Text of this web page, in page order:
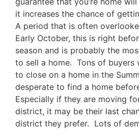
it increases the chance of
A period that is often
Early October, this is right
season and is probably the
to sell a home. Tons of buyers
to close on a home in the
desperate to find a home
Especially if they are moving
district, it may be their last
district they prefer. Lots of